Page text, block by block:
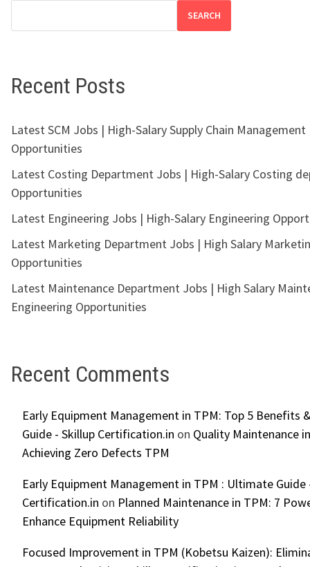
SEARCH
Recent Posts
Latest SCM Jobs | High-Salary Supply Chain Management
Opportunities
Latest Costing Department Jobs | High-Salary Costing
Opportunities
Latest Engineering Jobs | High-Salary Engineering
Latest Marketing Department Jobs | High Salary
Opportunities
Latest Maintenance Department Jobs | High Salary
Engineering Opportunities
Recent Comments
Early Equipment Management in TPM: Top 5 Benefits
Guide - Skillup Certification.in on Quality Maintenance
Achieving Zero Defects TPM
Early Equipment Management in TPM : Ultimate Guide
Certification.in on Planned Maintenance in TPM: 7
Enhance Equipment Reliability
Focused Improvement in TPM (Kobetsu Kaizen):